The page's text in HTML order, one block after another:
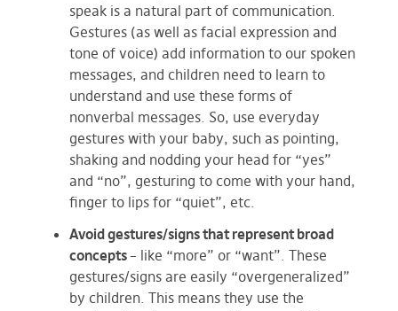
speak is a natural part of communication.
Gestures (as well as facial expression and
tone of voice) add information to our spoken
messages, and children need to learn to
understand and use these forms of
nonverbal messages. So, use everyday
gestures with your baby, such as pointing,
shaking and nodding your head for “yes”
and “no”, gesturing to come with your hand,
finger to lips for “quiet”, etc.
Avoid gestures/signs that represent broad
concepts– like “more” or “want”. These
gestures/signs are easily “overgeneralized”
by children. This means they use the